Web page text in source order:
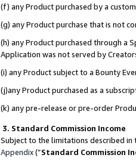
(f) any Product purchased by a
(g) any Product purchase that is not
(h) any Product purchased through a
Application was not served by
(i) any Product subject to a Bounty
(j)any Product purchased as a
(k) any pre-release or pre-order
3. Standard Commission Income
Subject to the limitations described in
Appendix(”Standard Commission